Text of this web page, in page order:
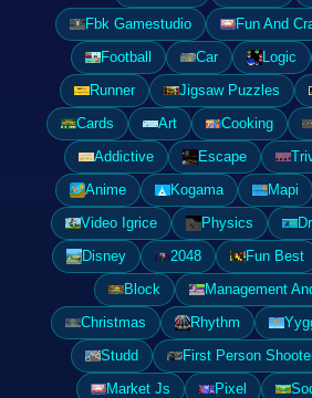
Fbk Gamestudio
Fun And
Football
Car Logic
Runner
Jigsaw Puzzles
Cards
Art Cooking
Addictive
Escape
Anime
Kogama Mapi
Video Igrice
Physics
Disney
2048 Fun Best
Block
Management
Christmas
Rhythm
Studd
First Person
Market Js
Pixel